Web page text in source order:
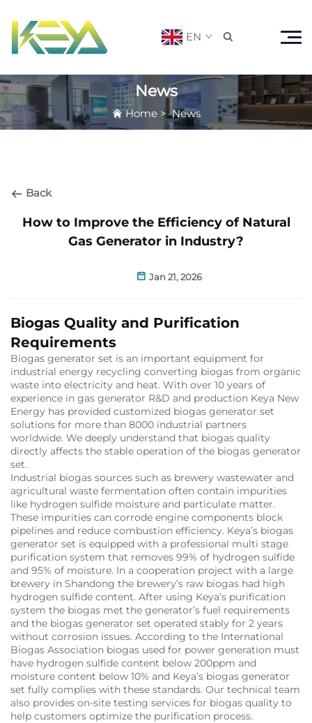
EN 
News
Home>News
Back
How to Improve the Efficiency of Natural
Gas Generator in Industry?
Jan 21, 2026
Biogas Quality and Purification
Requirements
Biogas generator set is an important equipment for
industrial energy recycling converting biogas from organic
waste into electricity and heat. With over 10 years of
experience in gas generator R&D and production Keya New
Energy has provided customized biogas generator set
solutions for more than 8000 industrial partners
worldwide. We deeply understand that biogas quality
directly affects the stable operation of the biogas generator
set.
Industrial biogas sources such as brewery wastewater and
agricultural waste fermentation often contain impurities
like hydrogen sulfide moisture and particulate matter.
These impurities can corrode engine components block
pipelines and reduce combustion efficiency. Keya’s biogas
generator set is equipped with a professional multi stage
purification system that removes 99% of hydrogen sulfide
and 95% of moisture. In a cooperation project with a large
brewery in Shandong the brewery’s raw biogas had high
hydrogen sulfide content. After using Keya’s purification
system the biogas met the generator’s fuel requirements
and the biogas generator set operated stably for 2 years
without corrosion issues. According to the International
Biogas Association biogas used for power generation must
have hydrogen sulfide content below 200ppm and
moisture content below 10% and Keya’s biogas generator
set fully complies with these standards. Our technical team
also provides on-site testing services for biogas quality to
help customers optimize the purification process.